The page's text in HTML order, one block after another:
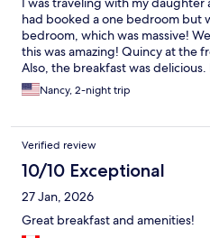
had booked a one bedroom but
bedroom, which was massive!
this was amazing! Quincy at the
Also, the breakfast was
Nancy, 2-night trip
Verified review
10/10 Exceptional
27 Jan, 2026
Great breakfast and amenities!